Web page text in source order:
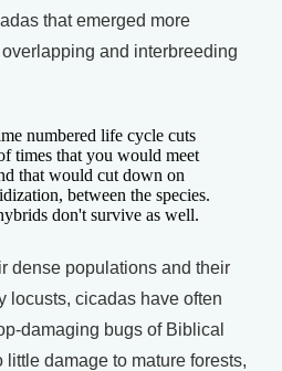
that emerged more
and interbreeding
numbered life cycle cuts
times that you would meet
that would cut down on
between the species.
don't survive as well.
dense populations and their
locusts, cicadas have often
damaging bugs of Biblical
little damage to mature forests,